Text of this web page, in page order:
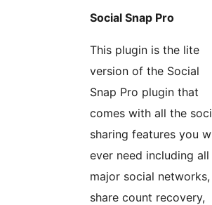
Social Snap Pro
This plugin is the lite
version of the Social
Snap Pro plugin that
comes with all the
sharing features you
ever need including all
major social networks,
share count recovery,